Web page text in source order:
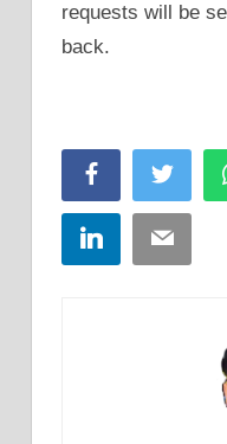
requests will be
back.
FacebookTwitter
LinkedInEmail